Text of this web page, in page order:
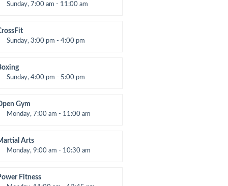
Sunday, 7:00 am - 11:00 am
Moreau
Sunday, 3:00 pm - 4:00 pm
Nomak
Sunday, 4:00 pm - 5:00 pm
Bandana
Gym
Monday, 7:00 am - 11:00 am
Moreau
Arts
Monday, 9:00 am - 10:30 am
24Fitness